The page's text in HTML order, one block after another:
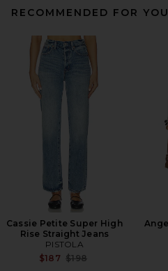
RECOMMENDED FOR YOU
Cassie Petite Super High
Rise Straight Jeans
PISTOLA
$187 Previous price:
$198